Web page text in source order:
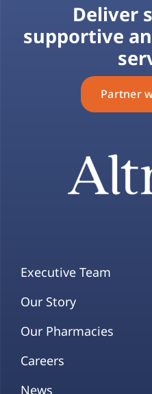
Deliver
supportive
Partner
Executive Team
Our Story
Our Pharmacies
Careers
News